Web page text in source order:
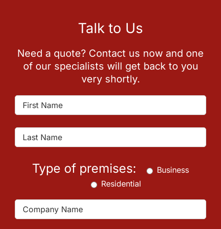
Talk to Us
Need a quote? Contact us now and one
of our specialists will get back to you
very shortly.
Type of premises:
Business
Residential